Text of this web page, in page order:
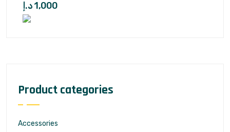
1,000د.إ
Product categories
Accessories